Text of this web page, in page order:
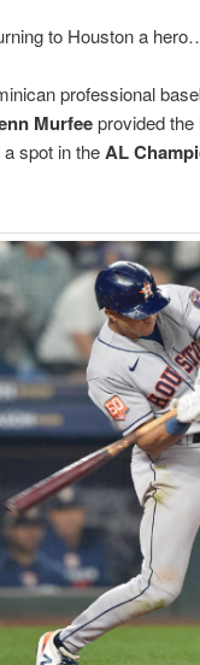
to Houston a
professional
Murfeeprovided the
spot in theAL